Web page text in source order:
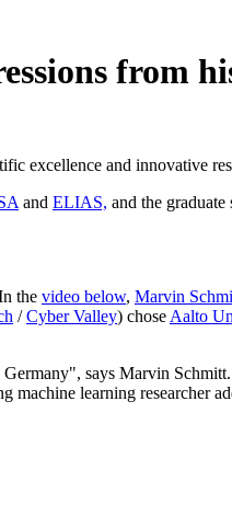
from
excellence and innovative
and ELIAS, and the graduate
the video below, Marvin
/Cyber Valley) chose Aalto
says Marvin
machine learning researcher